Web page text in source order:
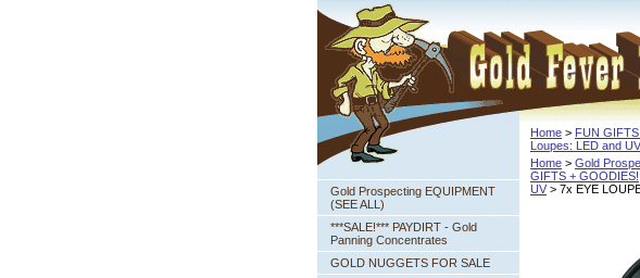
Gold Prospecting EQUIPMENT
(SEE ALL)
***SALE!*** PAYDIRT - Gold
Panning Concentrates
GOLD NUGGETS FOR SALE
Home > FUN
Loupes: LED and UV
Home > Gold
GIFTS + GOODIES!
UV > 7x EYE